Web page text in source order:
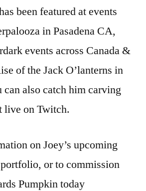
been featured at events
in Pasadena CA,
events across Canada &
of the Jack O’lanterns in
also catch him carving
live on Twitch.
on Joey’s upcoming
or to commission
Pumpkin today